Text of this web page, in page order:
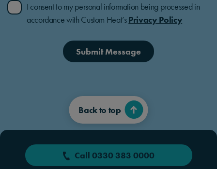
I consent to my personal information being processed in
accordance with Custom Heat’sPrivacy Policy
Submit Message
Back to top
Call 0330 383 0000